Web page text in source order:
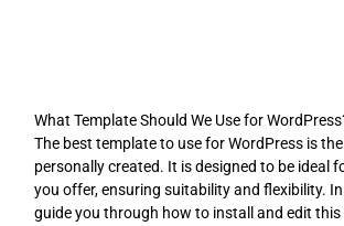
What Template Should We Use for
The best template to use for WordPress is
personally created. It is designed to be ideal
you offer, ensuring suitability and flexibility. In
guide you through how to install and edit